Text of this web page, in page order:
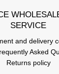
SERVICE
and delivery
Asked
Returns policy